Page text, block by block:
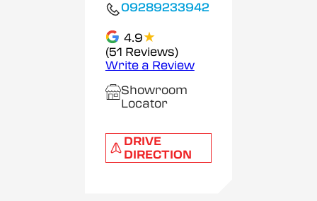
09289233942
4.9★
(51 Reviews)
Write a Review
Showroom
Locator
DRIVE
DIRECTION